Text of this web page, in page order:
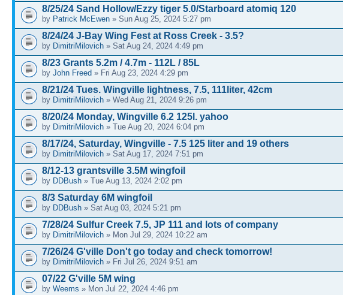
8/25/24 Sand Hollow/Ezzy tiger 5.0/Starboard atomiq 120
by Patrick McEwen » Sun Aug 25, 2024 5:27 pm
8/24/24 J-Bay Wing Fest at Ross Creek - 3.5?
by DimitriMilovich » Sat Aug 24, 2024 4:49 pm
8/23 Grants 5.2m / 4.7m - 112L / 85L
by John Freed » Fri Aug 23, 2024 4:29 pm
8/21/24 Tues. Wingville lightness, 7.5, 111liter, 42cm
by DimitriMilovich » Wed Aug 21, 2024 9:26 pm
8/20/24 Monday, Wingville 6.2 125l. yahoo
by DimitriMilovich » Tue Aug 20, 2024 6:04 pm
8/17/24, Saturday, Wingville - 7.5 125 liter and 19 others
by DimitriMilovich » Sat Aug 17, 2024 7:51 pm
8/12-13 grantsville 3.5M wingfoil
by DDBush » Tue Aug 13, 2024 2:02 pm
8/3 Saturday 6M wingfoil
by DDBush » Sat Aug 03, 2024 5:21 pm
7/28/24 Sulfur Creek 7.5, JP 111 and lots of company
by DimitriMilovich » Mon Jul 29, 2024 10:22 am
7/26/24 G'ville Don't go today and check tomorrow!
by DimitriMilovich » Fri Jul 26, 2024 9:51 am
07/22 G'ville 5M wing
by Weems » Mon Jul 22, 2024 4:46 pm